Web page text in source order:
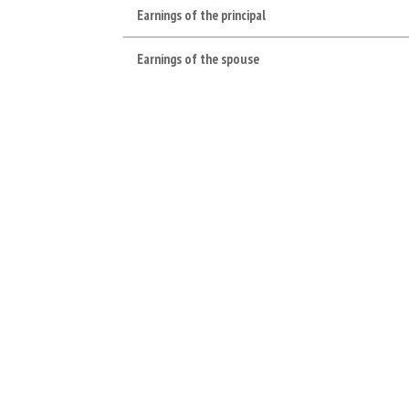
Earnings of the principal
Earnings of the spouse